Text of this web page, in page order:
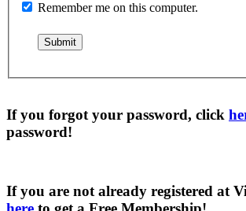
Remember me on this computer.
If you forgot your password, click
password!
If you are not already registered at